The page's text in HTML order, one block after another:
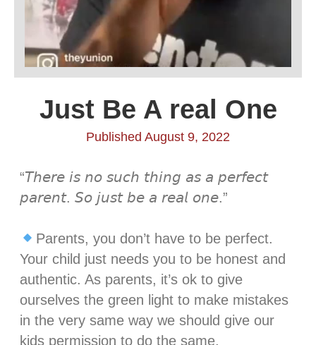
Just Be A real One
Published August 9, 2022
“𝘛𝘩𝘦𝘳𝘦 𝘪𝘴 𝘯𝘰 𝘴𝘶𝘤𝘩 𝘵𝘩𝘪𝘯𝘨 𝘢𝘴 𝘢 𝘱𝘦𝘳𝘧𝘦𝘤𝘵
𝘱𝘢𝘳𝘦𝘯𝘵. 𝘚𝘰 𝘫𝘶𝘴𝘵 𝘣𝘦 𝘢 𝘳𝘦𝘢𝘭 𝘰𝘯𝘦.”⁣
Parents, you don’t have to be perfect.
Your child just needs you to be honest and
authentic. As parents, it’s ok to give
ourselves the green light to make mistakes
in the very same way we should give our
kids permission to do the same. ⁣